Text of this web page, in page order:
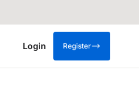
Login Register